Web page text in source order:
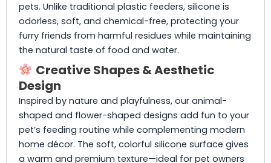
pets. Unlike traditional plastic feeders, silicone is
odorless, soft, and chemical-free, protecting your
furry friends from harmful residues while maintaining
the natural taste of food and water.
Creative Shapes & Aesthetic
Design
Inspired by nature and playfulness, our animal-
shaped and flower-shaped designs add fun to your
pet’s feeding routine while complementing modern
home décor. The soft, colorful silicone surface gives
a warm and premium texture—ideal for pet owners